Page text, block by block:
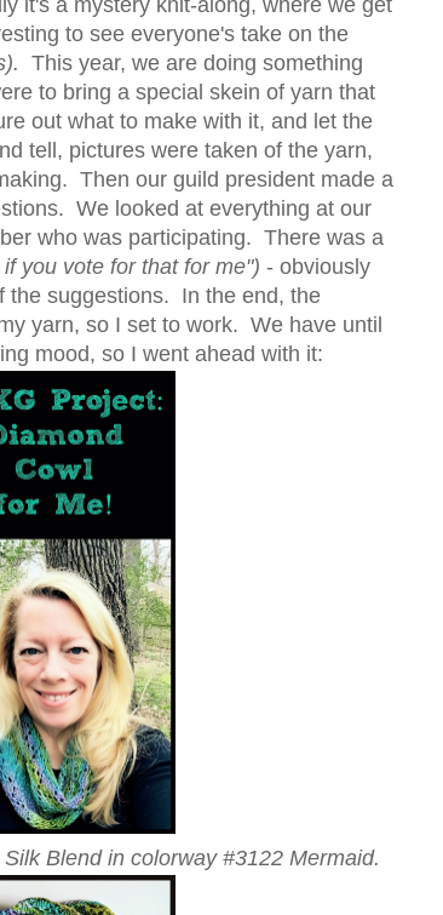
to see everyone's take on the
This year, we are doing something
to bring a special skein of yarn that
out what to make with it, and let the
tell, pictures were taken of the yarn,
Then our guild president made a
We looked at everything at our
who was participating. There was a
you vote for that for me") - obviously
the suggestions. In the end, the
yarn, so I set to work. We have until
mood, so I went ahead with it:
Blend in colorway #3122 Mermaid.